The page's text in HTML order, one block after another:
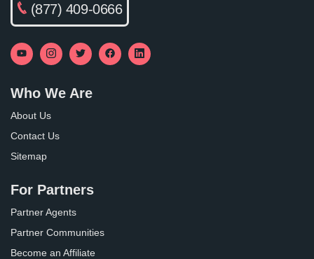
(877) 409-0666
Who We Are
About Us
Contact Us
Sitemap
For Partners
Partner Agents
Partner Communities
Become an Affiliate